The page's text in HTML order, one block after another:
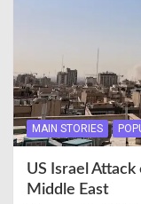
MAIN STORIES
US Israel Attack
Middle East